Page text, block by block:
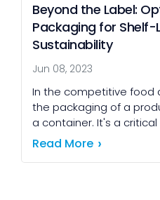
Beyond the Label:
Packaging for Shelf-
Sustainability
Jun 08, 2023
In the competitive food
the packaging of a
a container. It's a
influences everything
Read More